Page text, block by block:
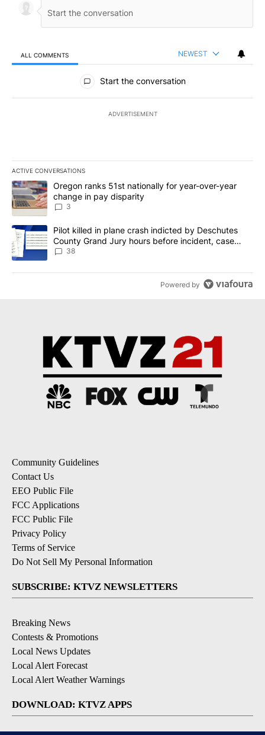
ALL COMMENTS NEWEST
All Comments
Start the conversation
ADVERTISEMENT
ACTIVE CONVERSATIONS
The following is a list of the most commented articles in the last
A trending article titled "Oregon ranks 51st nationally for year-
Oregon ranks 51st nationally for year-over-year
change in pay disparity
3
A trending article titled "Pilot killed in plane crash indicted by
Pilot killed in plane crash indicted by Deschutes
County Grand Jury hours before incident, case
dismissed following death
38
Powered by
Community Guidelines
Contact Us
EEO Public File
FCC Applications
FCC Public File
Privacy Policy
Terms of Service
Do Not Sell My Personal Information
SUBSCRIBE: KTVZ NEWSLETTERS
Breaking News
Contests & Promotions
Local News Updates
Local Alert Forecast
Local Alert Weather Warnings
DOWNLOAD: KTVZ APPS